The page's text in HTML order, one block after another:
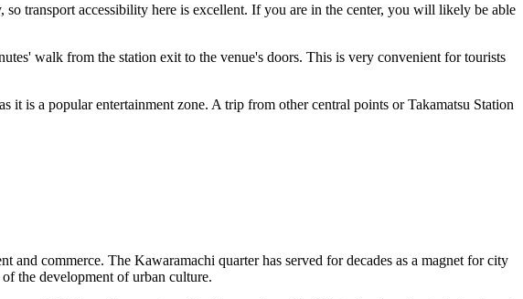
transport accessibility here is excellent. If you are in the center, you will likely be able
walk from the station exit to the venue's doors. This is very convenient for tourists
is a popular entertainment zone. A trip from other central points or Takamatsu Station
commerce. The Kawaramachi quarter has served for decades as a magnet for city
the development of urban culture.